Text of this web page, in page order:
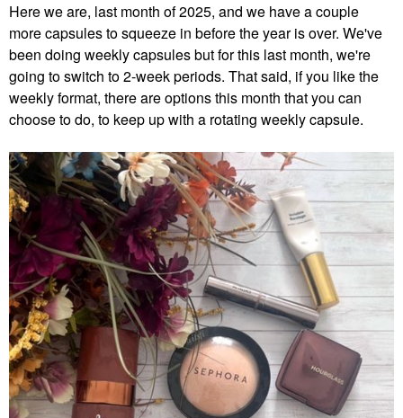
Here we are, last month of 2025, and we have a couple
more capsules to squeeze in before the year is over. We've
been doing weekly capsules but for this last month, we're
going to switch to 2-week periods. That said, if you like the
weekly format, there are options this month that you can
choose to do, to keep up with a rotating weekly capsule.